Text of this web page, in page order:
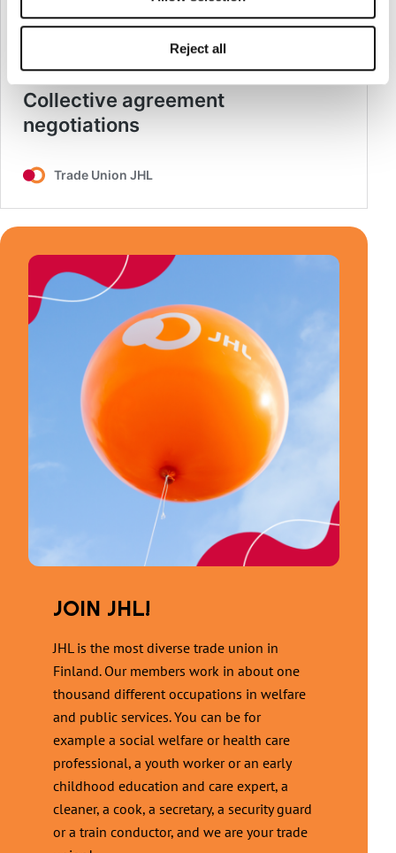
Reject all
JOIN JHL!
JHL is the most diverse trade union in
Finland. Our members work in about one
thousand different occupations in welfare
and public services. You can be for
example a social welfare or health care
professional, a youth worker or an early
childhood education and care expert, a
cleaner, a cook, a secretary, a security guard
or a train conductor, and we are your trade